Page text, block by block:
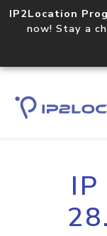
IP2Location
now! Stay a
IP